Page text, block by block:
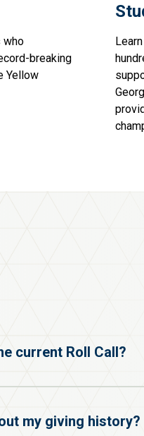
who
breaking
Yellow
current Roll Call?
my giving history?